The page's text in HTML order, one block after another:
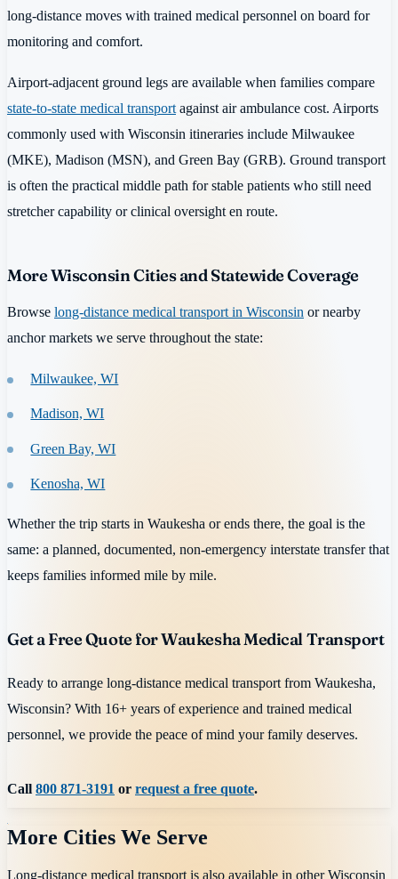
long-distance moves with trained medical personnel on board for
monitoring and comfort.
Airport-adjacent ground legs are available when families compare
state-to-state medical transport against air ambulance cost. Airports
commonly used with Wisconsin itineraries include Milwaukee
(MKE), Madison (MSN), and Green Bay (GRB). Ground transport
is often the practical middle path for stable patients who still need
stretcher capability or clinical oversight en route.
More Wisconsin Cities and Statewide Coverage
Browse long-distance medical transport in Wisconsin or nearby
anchor markets we serve throughout the state:
Milwaukee, WI
Madison, WI
Green Bay, WI
Kenosha, WI
Whether the trip starts in Waukesha or ends there, the goal is the
same: a planned, documented, non-emergency interstate transfer that
keeps families informed mile by mile.
Get a Free Quote for Waukesha Medical Transport
Ready to arrange long-distance medical transport from Waukesha,
Wisconsin? With 16+ years of experience and trained medical
personnel, we provide the peace of mind your family deserves.
Call 800 871-3191 or request a free quote.
More Cities We Serve
Long-distance medical transport is also available in otherWisconsin